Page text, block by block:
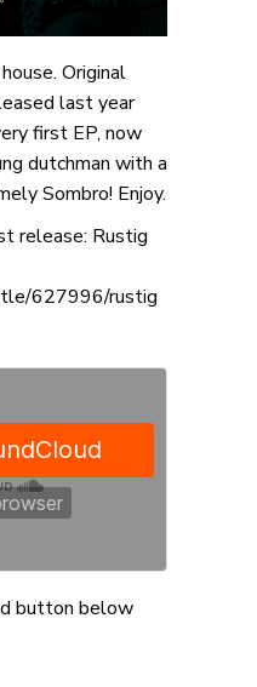
Original
last year
first EP, now
dutchman with a
Sombro! Enjoy.
release: Rustig
627996/rustig
button below